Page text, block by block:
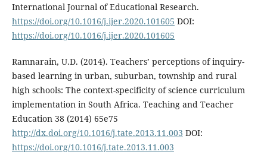
International Journal of Educational Research.
https://doi.org/10.1016/j.ijer.2020.101605 DOI:
https://doi.org/10.1016/j.ijer.2020.101605
Ramnarain, U.D. (2014). Teachers’ perceptions of inquiry-
based learning in urban, suburban, township and rural
high schools: The context-specificity of science curriculum
implementation in South Africa. Teaching and Teacher
Education 38 (2014) 65e75
http://dx.doi.org/10.1016/j.tate.2013.11.003 DOI:
https://doi.org/10.1016/j.tate.2013.11.003